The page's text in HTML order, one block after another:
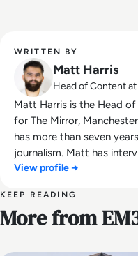
WRITTEN BY
Matt Harris
Head of Content at
Matt Harris is the Head of
for The Mirror,
has more than seven
journalism. Matt has interviewed a wide range of influential
people such as Prime
the enterprise tech industry. In his free time, Matt
supporting Northampton
View profile →
KEEP READING
More from